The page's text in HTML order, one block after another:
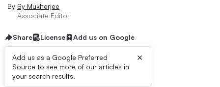
By Sy Mukherjee
Associate Editor
Share License Add us on Google
Add us as a Google Preferred
Source to see more of our articles in
your search results.
×
Dive Brief: